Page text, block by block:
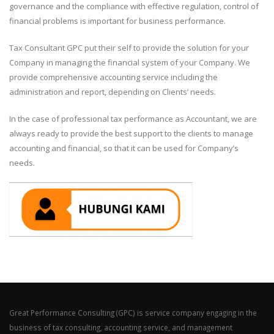
governance and the compliance with effective regulation, control of
financial problems is important for business performance.
Tax Consultant GPC put their self to provide the solution for your
Company in managing the financial system of your Company. We
provide comprehensive accounting service including the
administration and report, depending on Clients’ needs.
In the case of professional tax performance as Accountant, we are
always ready to provide the best support to the clients to manage
accounting and financial, so that it can be used for Company’s
needs.
Great Performance Consulting (GPC) is service company engaging in the
business of tax consulting, accounting service, and management